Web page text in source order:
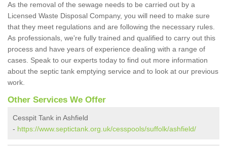
As the removal of the sewage needs to be carried out by a
Licensed Waste Disposal Company, you will need to make sure
that they meet regulations and are following the necessary rules.
As professionals, we're fully trained and qualified to carry out this
process and have years of experience dealing with a range of
cases. Speak to our experts today to find out more information
about the septic tank emptying service and to look at our previous
work.
Other Services We Offer
Cesspit Tank in Ashfield
- https://www.septictank.org.uk/cesspools/suffolk/ashfield/